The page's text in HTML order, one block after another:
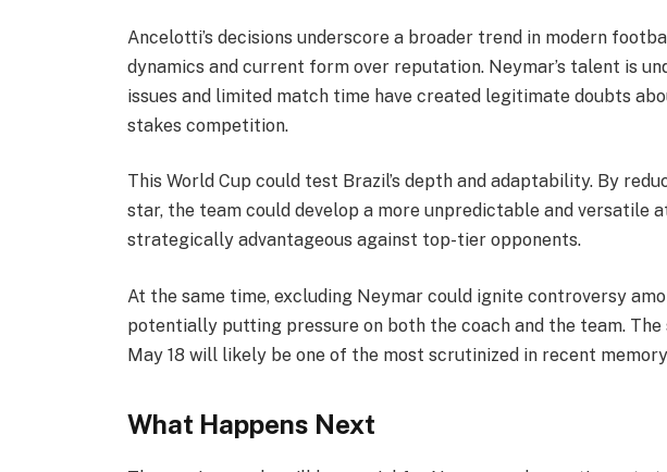
Ancelotti’s decisions underscore a broader trend in modern
dynamics and current form over reputation. Neymar’s talent is
issues and limited match time have created legitimate doubts
stakes competition.
This World Cup could test Brazil’s depth and adaptability. By
star, the team could develop a more unpredictable and versatile
strategically advantageous against top-tier opponents.
At the same time, excluding Neymar could ignite controversy
potentially putting pressure on both the coach and the team. The
May 18 will likely be one of the most scrutinized in recent
What Happens Next